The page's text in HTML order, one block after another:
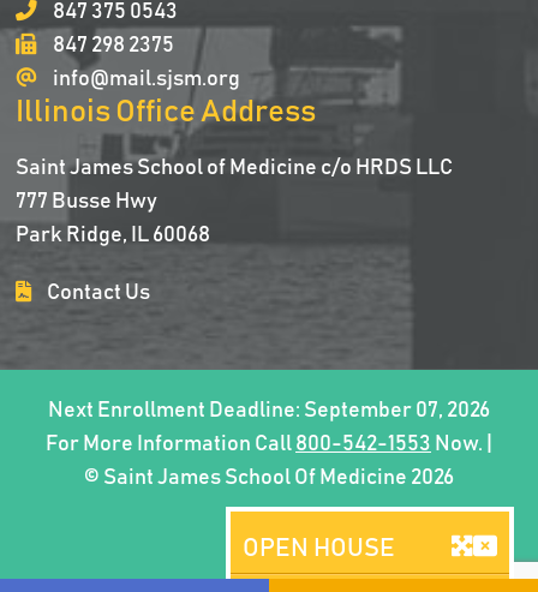
847 375 0543
847 298 2375
info@mail.sjsm.org
Illinois Office Address
Saint James School of Medicine c/o HRDS LLC
777 Busse Hwy
Park Ridge, IL 60068
Contact Us
Next Enrollment Deadline: September 07, 2026
For More Information Call 800-542-1553 Now. |
© Saint James School Of Medicine 2026
OPEN HOUSE